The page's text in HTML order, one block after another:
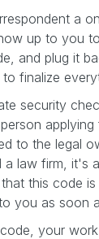
a
up to you
and plug it
finalize
security
applying
to the legal
a law firm, it's
this code
you as soon
your